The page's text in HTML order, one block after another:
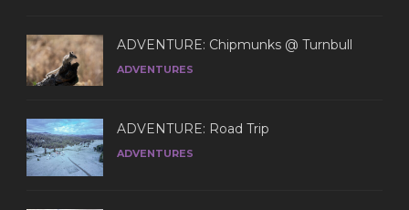
ADVENTURE: Chipmunks @ Turnbull
ADVENTURES
ADVENTURE: Road Trip
ADVENTURES